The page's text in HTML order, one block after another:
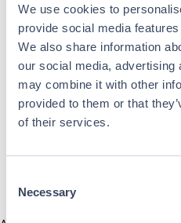
We use cookies to
provide social media
We also share information
our social media, advertising
may combine it with other
provided to them or that
of their services.
Selection
Necessary